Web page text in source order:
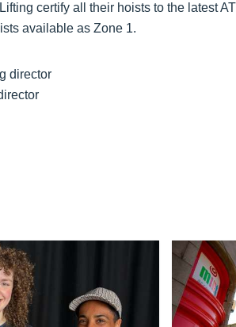
certify all their hoists to the latest
available as Zone 1.